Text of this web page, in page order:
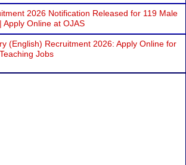
2026 Notification Released for 119 Male
Apply Online at OJAS
(English) Recruitment 2026: Apply Online for
Jobs